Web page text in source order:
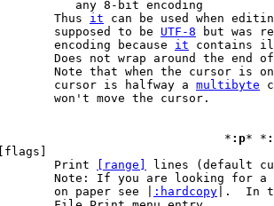
			Thus
it can be used when
			supposed to be
UTF-8 but was
			encoding because
it contains
			cursor is halfway a
multibyte
						*
:p* *
			Print
[range]
lines (default
			on paper see |
:hardcopy |.  In